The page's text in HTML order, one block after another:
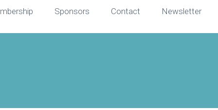
Sponsors Contact Newsletter